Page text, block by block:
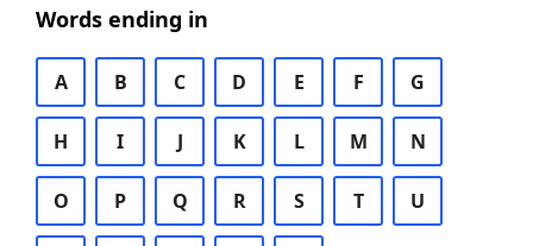
Words ending in
A B C D E F G
H I J K L M N
O P Q R S T U